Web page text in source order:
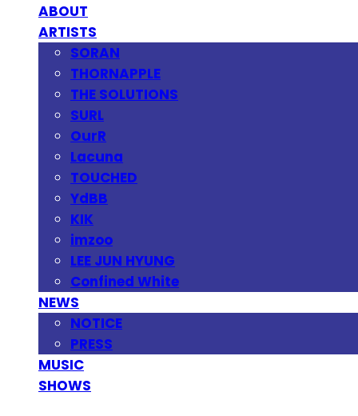
ABOUT
ARTISTS
SORAN
THORNAPPLE
THE SOLUTIONS
SURL
OurR
Lacuna
TOUCHED
YdBB
KIK
imzoo
LEE JUN HYUNG
Confined White
NEWS
NOTICE
PRESS
MUSIC
SHOWS